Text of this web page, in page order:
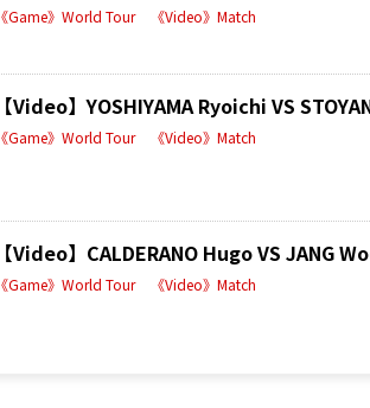
《Game》World Tour
《Video》Match
【Video】YOSHIYAMA Ryoichi VS
《Game》World Tour 《Video》Match
【Video】CALDERANO Hugo VS JANG
《Game》World Tour 《Video》Match